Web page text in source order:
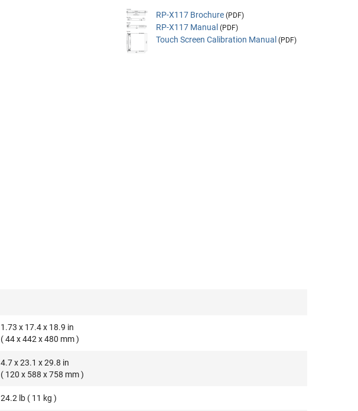
RP-X117 Brochure(PDF)
RP-X117 Manual (PDF)
Touch Screen Calibration Manual (PDF)
1.73 x 17.4 x 18.9 in
( 44 x 442 x 480 mm )
4.7 x 23.1 x 29.8 in
( 120 x 588 x 758 mm )
24.2 lb ( 11 kg )